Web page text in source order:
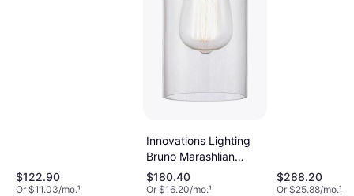
$122.90
Or $11.03/mo.¹
Innovations Lighting
Bruno Marashlian
Clymer Mini Pendant
Lamp
$180.40
Or $16.20/mo.¹
$288.20
Or $25.88/mo.¹